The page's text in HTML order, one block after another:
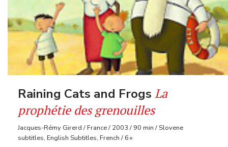
Raining Cats and Frogs La
prophétie des grenouilles
Jacques-Rémy Girerd / France / 2003 / 90 min / Slovene
subtitles, English Subtitles, French / 6+